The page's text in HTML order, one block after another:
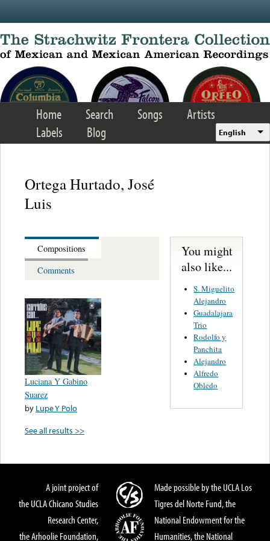
Home Search Songs
Artists
Labels
Blog English
Ortega Hurtado, José
Luis
Compositions
Comments
Luciana Y Gabino
Suarez
by Lupe Y Polo
See all results >>
You might
also like...
S. Miguelito
Alejandro
Guadalajara
Trio
Rodolfo y
Panchita
Alejandro
Alfredo
Obledo
A joint project of
the UCLA Chicano Studies
Research Center,
the Arhoolie Foundation,
Made possible by the UCLA Los
Tigres del Norte Fund, the
National Endowment for the
Humanities, the National